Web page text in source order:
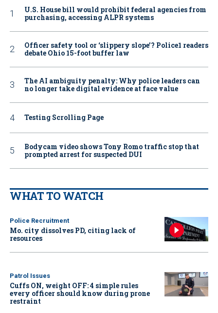
U.S. House bill would prohibit federal agencies from
purchasing, accessing ALPR systems
Officer safety tool or ‘slippery slope’? Police1 readers
debate Ohio 15-foot buffer law
The AI ambiguity penalty: Why police leaders can
no longer take digital evidence at face value
Testing Scrolling Page
Bodycam video shows Tony Romo traffic stop that
prompted arrest for suspected DUI
WHAT TO WATCH
Police Recruitment
Mo. city dissolves PD, citing lack of
resources
Patrol Issues
Cuffs ON, weight OFF: 4 simple rules
every officer should know during prone
restraint